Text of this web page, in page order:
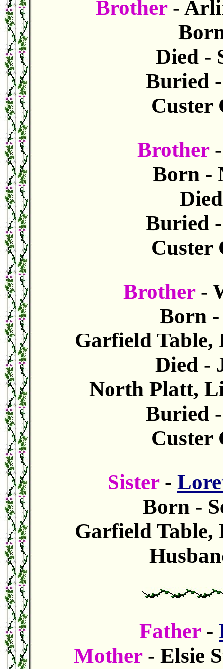
Brother-
Died -
Buried
Custer
Brother
Born -
Buried
Custer
Brother -
Born -
Garfield Table,
Died -
North Platt,
Buried
Custer
Sister -
Born -
Garfield Table,
Father-
Mother - Elsie